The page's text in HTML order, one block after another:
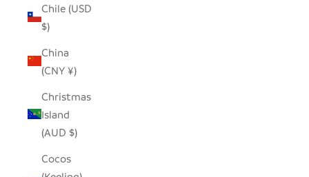
Chile (USD
$)
China
(CNY ¥)
Christmas
Island
(AUD $)
Cocos